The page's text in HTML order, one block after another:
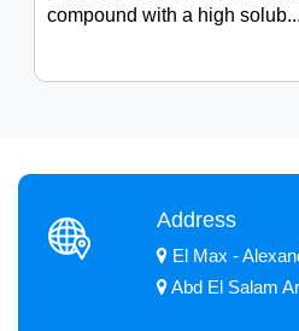
compound with a high solub...
Address
El Max -
Abd El Salam